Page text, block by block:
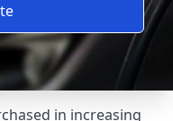
in increasing